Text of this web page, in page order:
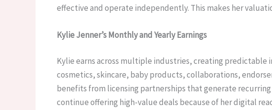
effective and operate independently. This makes her
Kylie Jenner’s Monthly and Yearly Earnings
Kylie earns across multiple industries, creating
cosmetics, skincare, baby products, collaborations,
benefits from licensing partnerships that generate
continue offering high-value deals because of her digital